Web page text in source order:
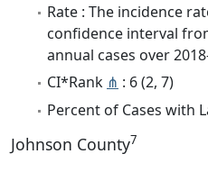
Rate : The incidence
confidence interval
annual cases over
CI*Rank ⋔ : 6 (2, 7)
Percent of Cases with
Johnson County7